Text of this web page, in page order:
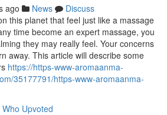
ago News
Discuss
this planet that feel just like a massage
time become an expert massage, you
they may really feel. Your concerns
away. This article will describe some
https://https-www-aromaanma-
35177791/https-www-aromaanma-
Who Upvoted